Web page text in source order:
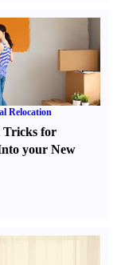
Relocation
Tricks for
your New